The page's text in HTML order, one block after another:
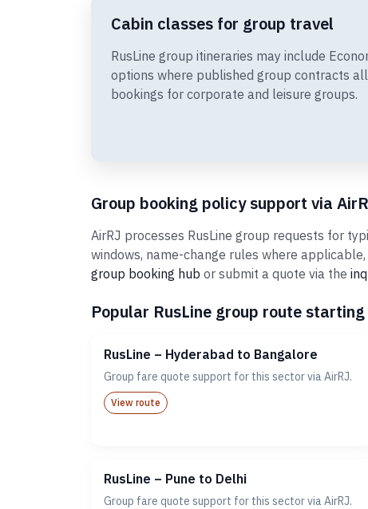
Cabin classes for group travel
RusLine group itineraries may include
options where published group contracts
bookings for corporate and leisure groups.
Group booking policy support via
AirRJ processes RusLine group requests for
windows, name-change rules where
group booking hub or submit a quote via the
Popular RusLine group route
RusLine – Hyderabad to Bangalore
Group fare quote support for this sector via AirRJ.
View route
RusLine – Pune to Delhi
Group fare quote support for this sector via AirRJ.